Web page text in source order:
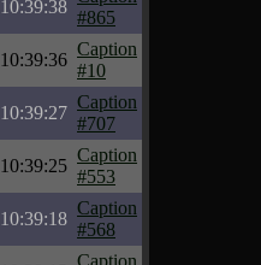
10:39:38
#865
10:39:36
Caption
#10
10:39:27
Caption
#707
10:39:25
Caption
#553
10:39:18
Caption
#568
Caption